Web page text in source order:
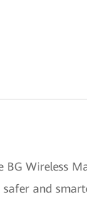
Wireless
and